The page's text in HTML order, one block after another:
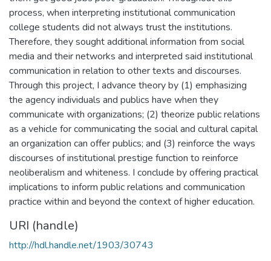
process, when interpreting institutional communication
college students did not always trust the institutions.
Therefore, they sought additional information from social
media and their networks and interpreted said institutional
communication in relation to other texts and discourses.
Through this project, I advance theory by (1) emphasizing
the agency individuals and publics have when they
communicate with organizations; (2) theorize public relations
as a vehicle for communicating the social and cultural capital
an organization can offer publics; and (3) reinforce the ways
discourses of institutional prestige function to reinforce
neoliberalism and whiteness. I conclude by offering practical
implications to inform public relations and communication
practice within and beyond the context of higher education.
URI (handle)
http://hdl.handle.net/1903/30743